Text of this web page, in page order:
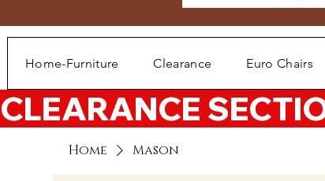
Home-Furniture Clearance Euro Chairs
CLEARANCE
Home Mason